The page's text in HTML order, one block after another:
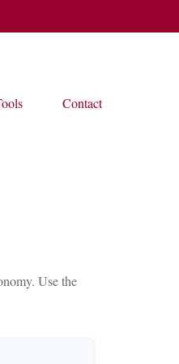
Contact
Use the